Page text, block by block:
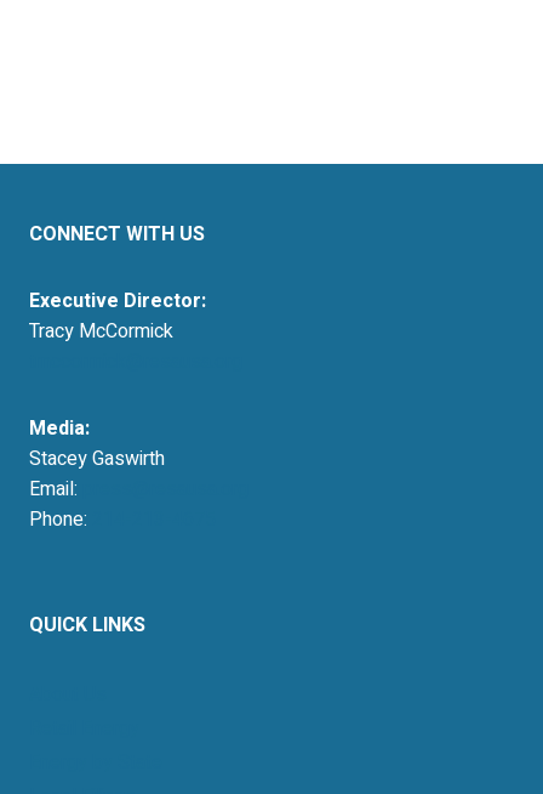
CONNECT WITH US
Executive Director:
Tracy McCormick
Media:
Stacey Gaswirth
Email:
Phone:
QUICK LINKS